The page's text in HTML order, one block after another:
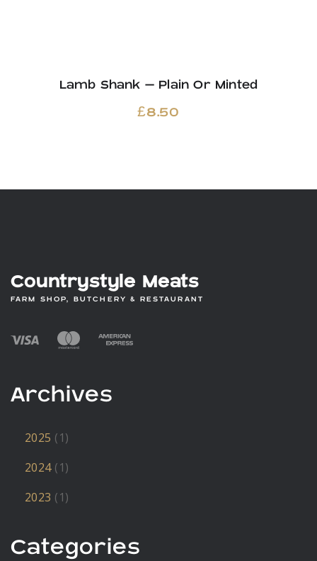
Lamb Shank – Plain Or Minted
£8.50
Countrystyle Meats
FARM SHOP, BUTCHERY & RESTAURANT
Archives
2025 (1)
2024(1)
2023 (1)
Categories